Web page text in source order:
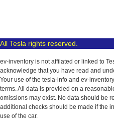
All Tesla rights reserved.
ev-inventory is not affilated or linked to
acknowledge that you have read and
Your use of the tesla-info and ev-
terms. All data is provided on a
omissions may exist. No data should be
additional checks should be made if the
use of the car.